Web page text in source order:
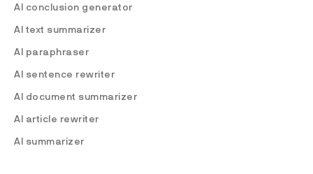
AI conclusion generator
AI text summarizer
AI paraphraser
AI sentence rewriter
AI document summarizer
AI article rewriter
AI summarizer